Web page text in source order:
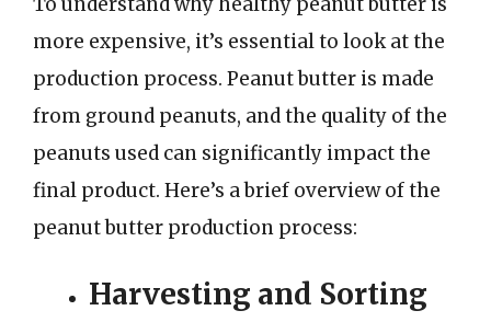
more expensive, it’s essential to look at the
production process. Peanut butter is made
from ground peanuts, and the quality of the
peanuts used can significantly impact the
final product. Here’s a brief overview of the
peanut butter production process:
Harvesting and Sorting